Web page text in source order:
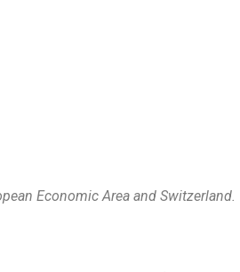
Economic Area and Switzerland.